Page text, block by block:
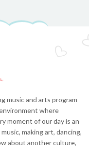
music and arts program
where
moment of our day is an
making art, dancing,
about another culture,